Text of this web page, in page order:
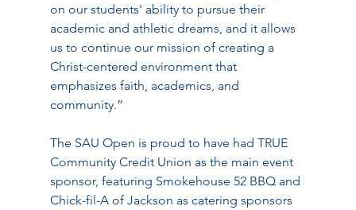
on our students' ability to pursue their
academic and athletic dreams, and it allows
us to continue our mission of creating a
Christ-centered environment that
emphasizes faith, academics, and
community.”
The SAU Open is proud to have had TRUE
Community Credit Union as the main event
sponsor, featuring Smokehouse 52 BBQ and
Chick-fil-A of Jackson as catering sponsors